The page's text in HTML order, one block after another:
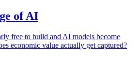
of AI
free to build and AI models become
economic value actually get captured?